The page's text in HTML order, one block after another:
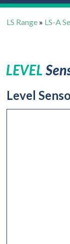
LS Range » LS-A
Level